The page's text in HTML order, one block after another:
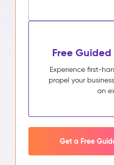
Free
Experience first-
propel your
an
Get a Free